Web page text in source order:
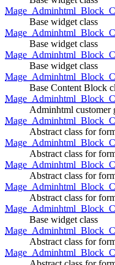
Base widget class
Base widget class
Base widget class
Base Content Block
Adminhtml customer
Abstract class for
Abstract class for
Abstract class for
Abstract class for
Base widget class
Abstract class for